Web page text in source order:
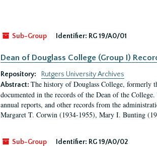
Sub-Group
Identifier: RG 19/A0/01
Dean of Douglass College (Group I)
Repository:
Rutgers University Archives
Abstract: The history of Douglass College, formerly
documented in the records of the Dean of the
annual reports, and other records from the
Margaret T. Corwin (1934-1955), Mary I. Bunting
Sub-Group Identifier: RG 19/A0/02